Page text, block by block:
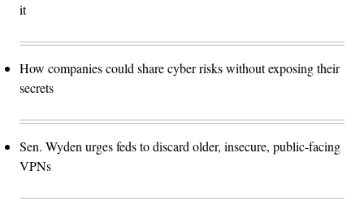
it
How companies could share cyber risks without exposing their
secrets
Sen. Wyden urges feds to discard older, insecure, public-facing
VPNs